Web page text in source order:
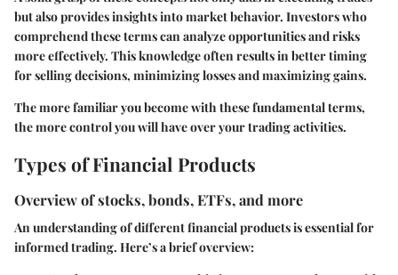
but also provides insights into market behavior. Investors who
comprehend these terms can analyze opportunities and risks
more effectively. This knowledge often results in better timing
for selling decisions, minimizing losses and maximizing gains.
The more familiar you become with these fundamental terms,
the more control you will have over your trading activities.
Types of Financial Products
Overview of stocks, bonds, ETFs, and more
An understanding of different financial products is essential for
informed trading. Here’s a brief overview: